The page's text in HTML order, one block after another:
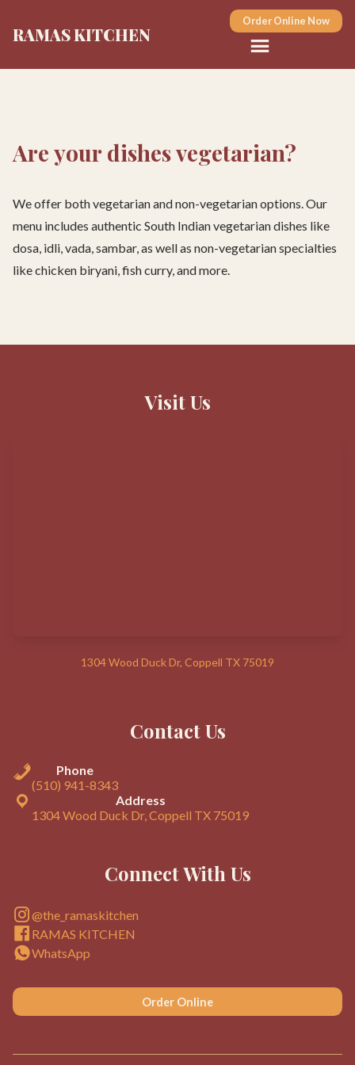
RAMAS KITCHEN
Order Online Now
Are your dishes vegetarian?
We offer both vegetarian and non-vegetarian options. Our
menu includes authentic South Indian vegetarian dishes like
dosa, idli, vada, sambar, as well as non-vegetarian specialties
like chicken biryani, fish curry, and more.
Visit Us
1304 Wood Duck Dr, Coppell TX 75019
Contact Us
Phone
(510) 941-8343
Address
1304 Wood Duck Dr, Coppell TX 75019
Connect With Us
@the_ramaskitchen
RAMAS KITCHEN
WhatsApp
Order Online